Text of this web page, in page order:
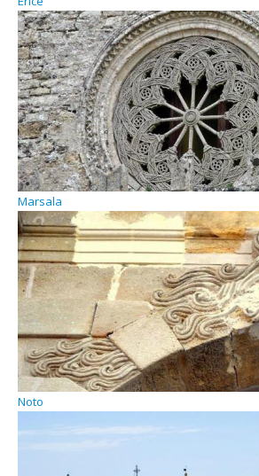
Marsala
Noto